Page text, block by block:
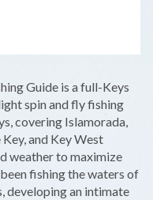
Guide is a full-Keys
spin and fly fishing
covering Islamorada,
and Key West
weather to maximize
fishing the waters of
developing an intimate